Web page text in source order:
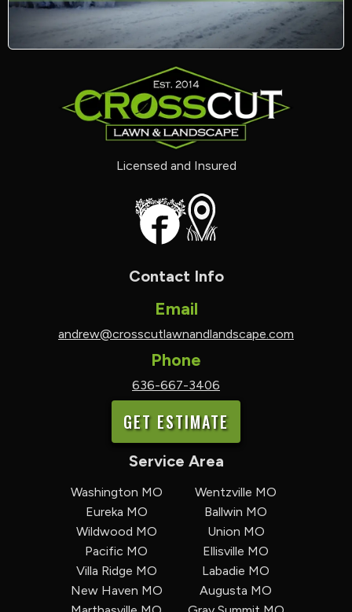
Licensed and Insured
Contact Info
Email
andrew@crosscutlawnandlandscape.com
Phone
636-667-3406
GET ESTIMATE
Service Area
Washington MO
Wentzville MO
Eureka MO
Ballwin MO
Wildwood MO
Union MO
Pacific MO
Ellisville MO
Villa Ridge MO
Labadie MO
New Haven MO
Augusta MO